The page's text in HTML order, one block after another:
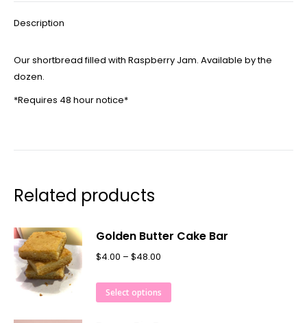
Description
Our shortbread filled with Raspberry Jam. Available by the
dozen.
*Requires 48 hour notice*
Related products
Golden Butter Cake Bar
$4.00 – $48.00
Select options